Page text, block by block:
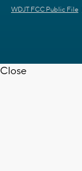
WDJT FCC Public File
Close